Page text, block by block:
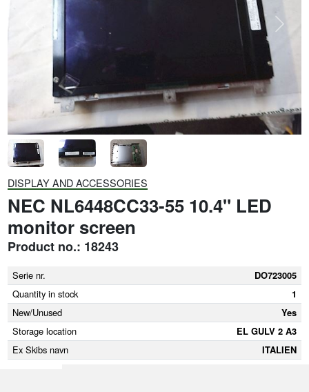
Previous Next
DISPLAY AND ACCESSORIES
NEC NL6448CC33-55 10.4" LED
monitor screen
Product no.: 18243
Serie nr.
DO723005
Quantity in stock
1
New/Unused
Yes
Storage location
EL GULV 2 A3
Ex Skibs navn
ITALIEN